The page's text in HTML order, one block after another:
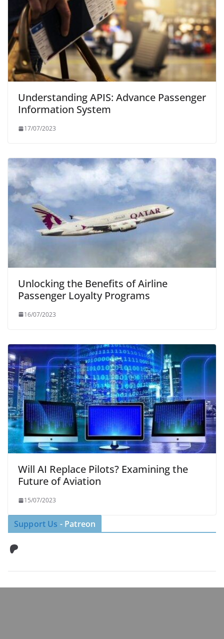
Understanding APIS: Advance Passenger
Information System
17/07/2023
Unlocking the Benefits of Airline
Passenger Loyalty Programs
16/07/2023
Will AI Replace Pilots? Examining the
Future of Aviation
15/07/2023
Support Us - Patreon
Patreon